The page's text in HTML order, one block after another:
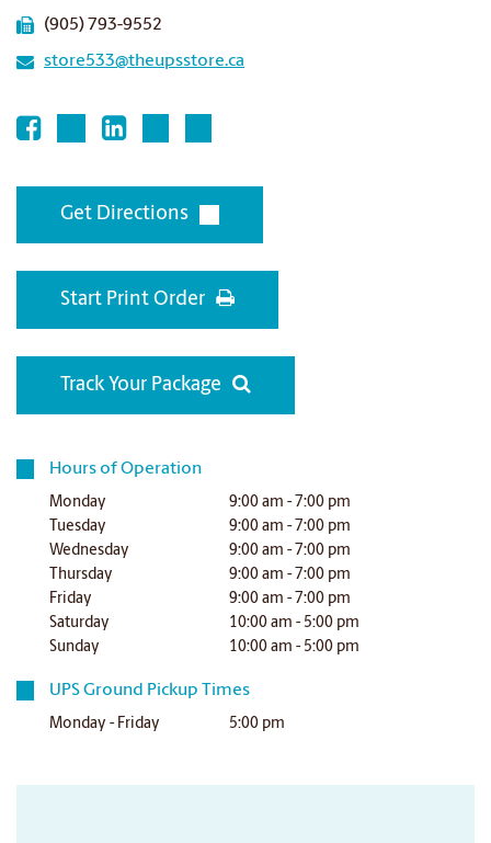
(905) 793-9552
store533@theupsstore.ca
Get Directions
Start Print Order
Track Your Package
Hours of Operation
Monday
9:00 am - 7:00 pm
Tuesday
9:00 am - 7:00 pm
Wednesday
9:00 am - 7:00 pm
Thursday
9:00 am - 7:00 pm
Friday
9:00 am - 7:00 pm
Saturday
10:00 am - 5:00 pm
Sunday
10:00 am - 5:00 pm
UPS Ground Pickup Times
Monday - Friday 5:00 pm